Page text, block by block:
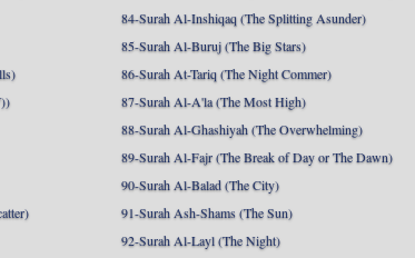
84-Surah Al-Inshiqaq (The Splitting Asunder)
85-Surah Al-Buruj (The Big Stars)
86-Surah At-Tariq (The Night Commer)
87-Surah Al-A'la (The Most High)
88-Surah Al-Ghashiyah (The Overwhelming)
89-Surah Al-Fajr (The Break of Day or The Dawn)
90-Surah Al-Balad (The City)
91-Surah Ash-Shams (The Sun)
92-Surah Al-Layl (The Night)